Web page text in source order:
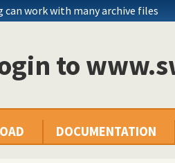
can work with many archive files
to
DOCUMENTATION